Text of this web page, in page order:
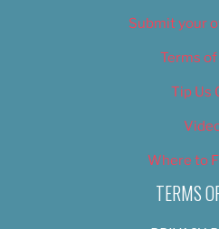
Submit your
Terms of
Tip Us
Where to
TERMS